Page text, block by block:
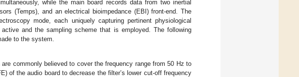
while the main board records data from two inertial
(Temps), and an electrical bioimpedance (EBI) front-end. The
mode, each uniquely capturing pertinent physiological
and the sampling scheme that is employed. The following
to the system.
commonly believed to cover the frequency range from 50 Hz to
of the audio board to decrease the filter’s lower cut-off frequency